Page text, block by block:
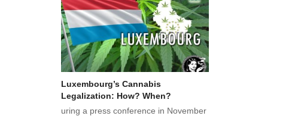
Luxembourg’s Cannabis
Legalization: How? When?
uring a press conference in November